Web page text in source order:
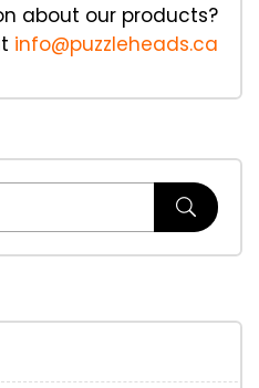
about our products?
info@puzzleheads.ca